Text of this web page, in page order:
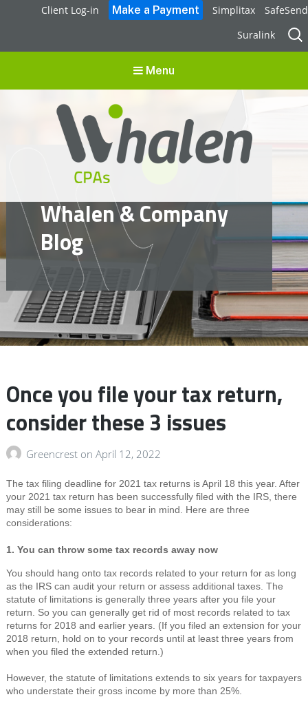
Client Log-in Simplitax
SafeSend
Suralink
for:
Menu
Whalen CPAs
accounting, audit, business advisory and tax services
Whalen & Company
Blog
Once you file your tax return,
consider these 3 issues
Greencrest on April 12, 2022
The tax filing deadline for 2021 tax returns is April 18 this year. After
your 2021 tax return has been successfully filed with the IRS, there
may still be some issues to bear in mind. Here are three
considerations:
1. You can throw some tax records away now
You should hang onto tax records related to your return for as long
as the IRS can audit your return or assess additional taxes. The
statute of limitations is generally three years after you file your
return. So you can generally get rid of most records related to tax
returns for 2018 and earlier years. (If you filed an extension for your
2018 return, hold on to your records until at least three years from
when you filed the extended return.)
However, the statute of limitations extends to six years for taxpayers
who understate their gross income by more than 25%.